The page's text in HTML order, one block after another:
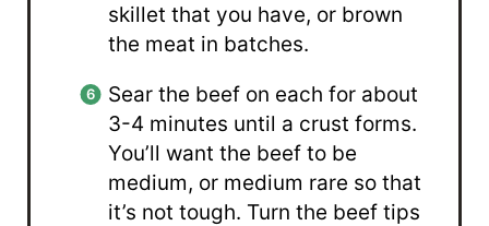
skillet that you have, or brown
the meat in batches.
Sear the beef on each for about
3-4 minutes until a crust forms.
You’ll want the beef to be
medium, or medium rare so that
it’s not tough. Turn the beef tips